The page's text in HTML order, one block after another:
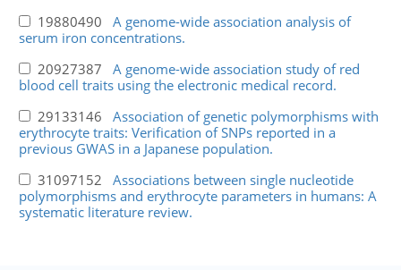
19880490 A genome-wide association analysis of
serum iron concentrations.
20927387 A genome-wide association study of red
blood cell traits using the electronic medical record.
29133146 Association of genetic polymorphisms with
erythrocyte traits: Verification of SNPs reported in a
previous GWAS in a Japanese population.
31097152 Associations between single nucleotide
polymorphisms and erythrocyte parameters in humans: A
systematic literature review.